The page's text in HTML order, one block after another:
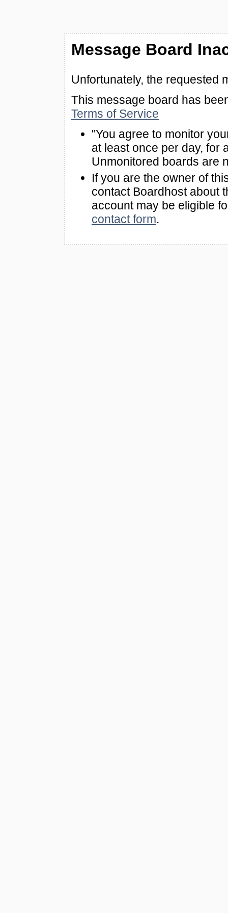
Message Board
Unfortunately, the requested
This message board has
Terms of Service
"You agree to monitor
at least once per day, for
Unmonitored boards are
If you are the owner of
contact Boardhost about
account may be eligible
contact form.